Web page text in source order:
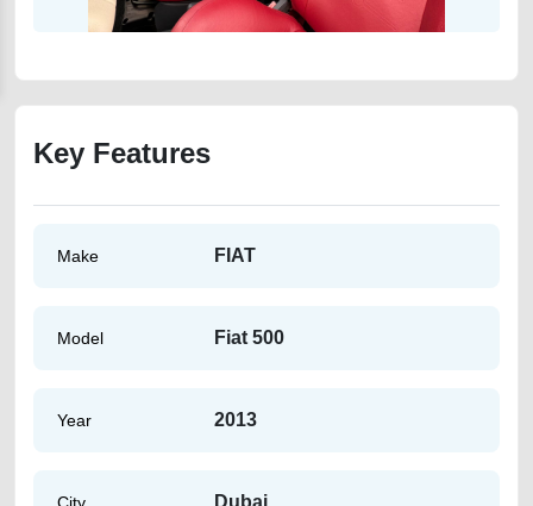
Key Features
Make FIAT
Model Fiat 500
Year 2013
City Dubai